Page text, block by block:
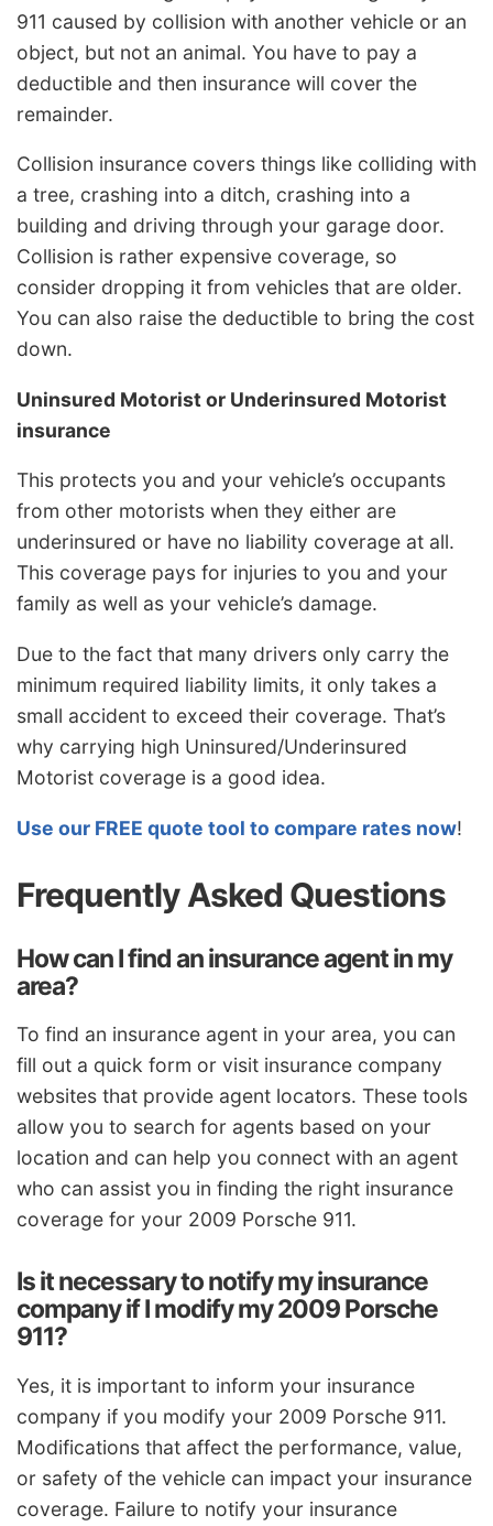
911 caused by collision with another vehicle or an
object, but not an animal. You have to pay a
deductible and then insurance will cover the
remainder.
Collision insurance covers things like colliding with
a tree, crashing into a ditch, crashing into a
building and driving through your garage door.
Collision is rather expensive coverage, so
consider dropping it from vehicles that are older.
You can also raise the deductible to bring the cost
down.
Uninsured Motorist or Underinsured Motorist
insurance
This protects you and your vehicle’s occupants
from other motorists when they either are
underinsured or have no liability coverage at all.
This coverage pays for injuries to you and your
family as well as your vehicle’s damage.
Due to the fact that many drivers only carry the
minimum required liability limits, it only takes a
small accident to exceed their coverage. That’s
why carrying high Uninsured/Underinsured
Motorist coverage is a good idea.
Use our FREE quote tool to compare rates now!
Frequently Asked Questions
How can I find an insurance agent in my
area?
To find an insurance agent in your area, you can
fill out a quick form or visit insurance company
websites that provide agent locators. These tools
allow you to search for agents based on your
location and can help you connect with an agent
who can assist you in finding the right insurance
coverage for your 2009 Porsche 911.
Is it necessary to notify my insurance
company if I modify my 2009 Porsche
911?
Yes, it is important to inform your insurance
company if you modify your 2009 Porsche 911.
Modifications that affect the performance, value,
or safety of the vehicle can impact your insurance
coverage. Failure to notify your insurance